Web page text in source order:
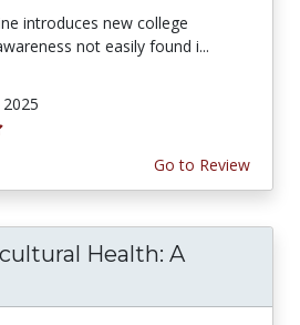
introduces new college
not easily found i...
2025
Go to Review
Health: A